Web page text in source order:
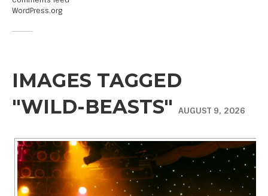
WordPress.org
IMAGES TAGGED
"WILD-BEASTS"
AUGUST 9, 2026